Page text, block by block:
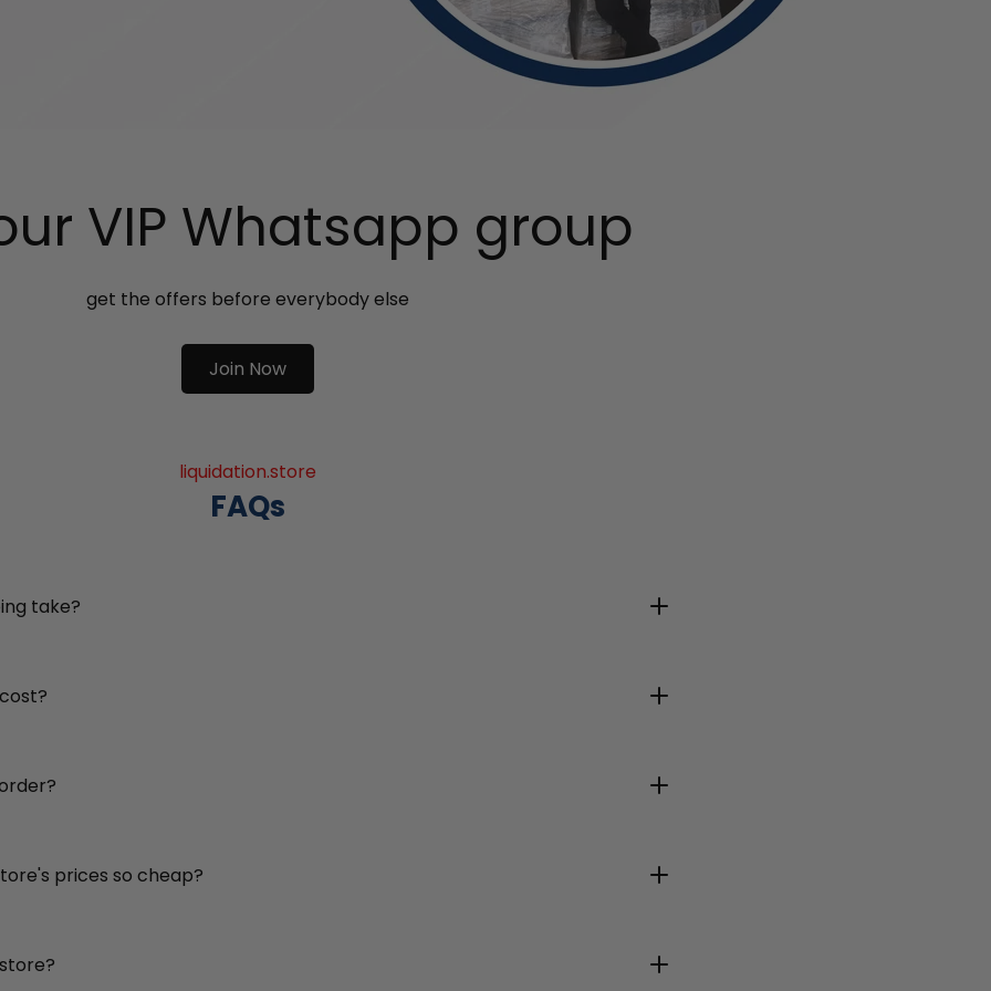
VIP Whatsapp group
get the offers before everybody else
Join Now
liquidation.store
FAQs
take?
prices so cheap?